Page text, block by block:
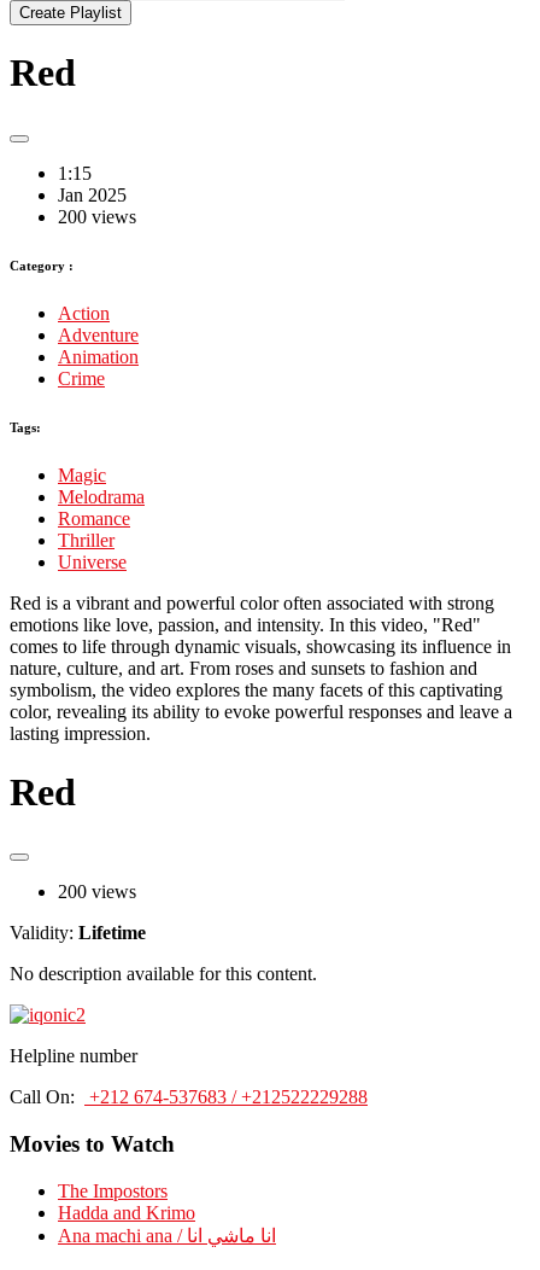
Create Playlist
Red
1:15
Jan 2025
200 views
Category :
Action
Adventure
Animation
Crime
Tags:
Magic
Melodrama
Romance
Thriller
Universe
Red is a vibrant and powerful color often associated with strong
emotions like love, passion, and intensity. In this video, "Red"
comes to life through dynamic visuals, showcasing its influence in
nature, culture, and art. From roses and sunsets to fashion and
symbolism, the video explores the many facets of this captivating
color, revealing its ability to evoke powerful responses and leave a
lasting impression.
Red
200 views
Validity: Lifetime
No description available for this content.
Helpline number
Call On:
+212 674-537683 / +212522229288
Movies to Watch
The Impostors
Hadda and Krimo
Ana machi ana / انا ماشي انا